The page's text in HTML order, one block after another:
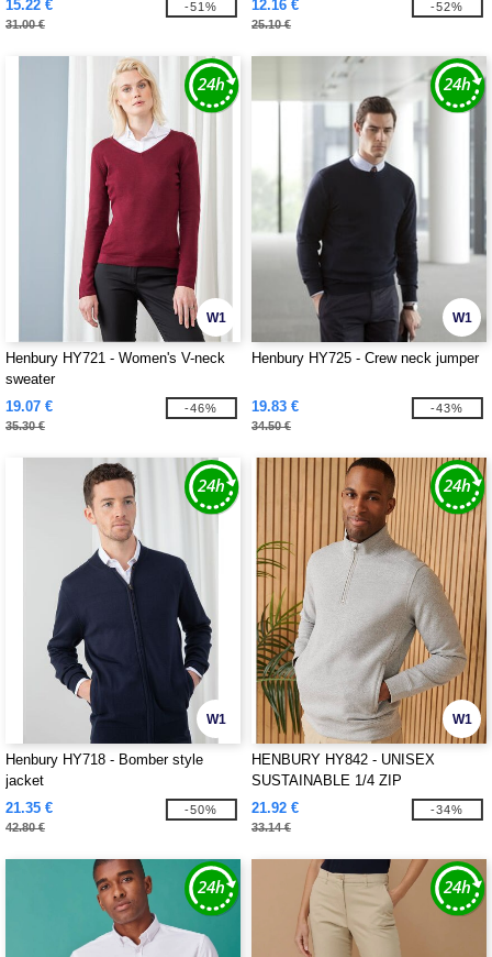
15.22 €
31.00 €
-51% 12.16 €
25.10 €
-52%
W1
Henbury HY721 - Women's V-neck
sweater
19.07 €
35.30 €
-46%
W1
Henbury HY725 - Crew neck jumper
19.83 €
34.50 €
-43%
W1
Henbury HY718 - Bomber style
jacket
21.35 €
42.80 €
-50%
W1
HENBURY HY842 - UNISEX
SUSTAINABLE 1/4 ZIP
SWEATSHIRT
21.92 €
33.14 €
-34%